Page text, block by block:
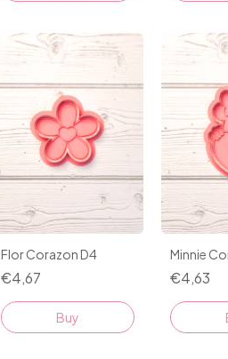
Flor Corazon D4
€4,67
Buy
Minnie
€4,63